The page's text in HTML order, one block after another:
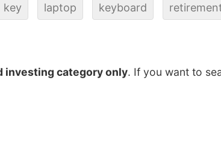
key laptop keyboard
investing category only. If you want to